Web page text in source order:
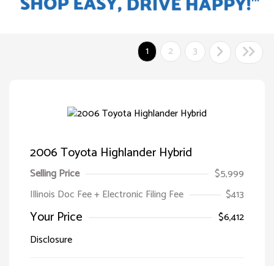
1 2 3
2006 Toyota Highlander Hybrid
Selling Price
$5,999
Illinois Doc Fee + Electronic Filing Fee
$413
Your Price
$6,412
Disclosure